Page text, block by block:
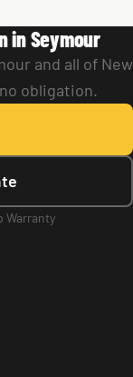
in Seymour
and all of New
obligation.
Warranty